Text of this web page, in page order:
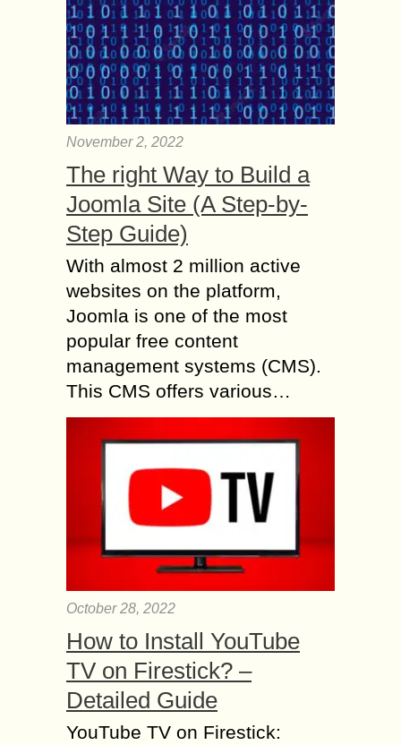
November 2, 2022
The right Way to Build a
Joomla Site (A Step-by-
Step Guide)
With almost 2 million active
websites on the platform,
Joomla is one of the most
popular free content
management systems (CMS).
This CMS offers various…
October 28, 2022
How to Install YouTube
TV on Firestick? –
Detailed Guide
YouTube TV on Firestick: